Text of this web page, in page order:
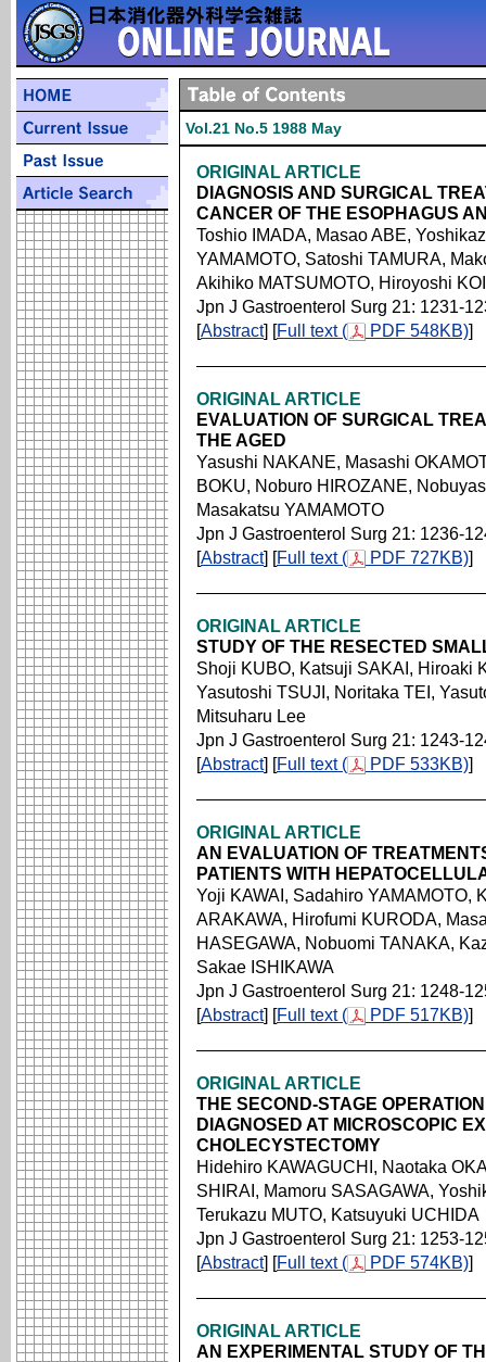
Vol.21 No.5 1988 May
ORIGINAL ARTICLE
DIAGNOSIS AND SURGICAL
CANCER OF THE ESOPHAGUS
Toshio IMADA, Masao ABE,
YAMAMOTO, Satoshi TAMURA,
Akihiko MATSUMOTO, Hiroyoshi
Jpn J Gastroenterol Surg 21: 1231-
[Abstract] [Full text ( PDF 548KB)]
ORIGINAL ARTICLE
EVALUATION OF SURGICAL
THE AGED
Yasushi NAKANE, Masashi
BOKU, Noburo HIROZANE,
Masakatsu YAMAMOTO
Jpn J Gastroenterol Surg 21: 1236-
[Abstract] [Full text ( PDF 727KB)]
ORIGINAL ARTICLE
STUDY OF THE RESECTED
Shoji KUBO, Katsuji SAKAI, Hiroaki
Yasutoshi TSUJI, Noritaka TEI,
Mitsuharu Lee
Jpn J Gastroenterol Surg 21: 1243-
[Abstract] [Full text ( PDF 533KB)]
ORIGINAL ARTICLE
AN EVALUATION OF
PATIENTS WITH
Yoji KAWAI, Sadahiro YAMAMOTO,
ARAKAWA, Hirofumi KURODA,
HASEGAWA, Nobuomi TANAKA,
Sakae ISHIKAWA
Jpn J Gastroenterol Surg 21: 1248-
[Abstract] [Full text ( PDF 517KB)]
ORIGINAL ARTICLE
THE SECOND-STAGE
DIAGNOSED AT MICROSCOPIC
CHOLECYSTECTOMY
Hidehiro KAWAGUCHI, Naotaka
SHIRAI, Mamoru SASAGAWA,
Terukazu MUTO, Katsuyuki UCHIDA
Jpn J Gastroenterol Surg 21: 1253-
[Abstract] [Full text ( PDF 574KB)]
ORIGINAL ARTICLE
AN EXPERIMENTAL STUDY OF